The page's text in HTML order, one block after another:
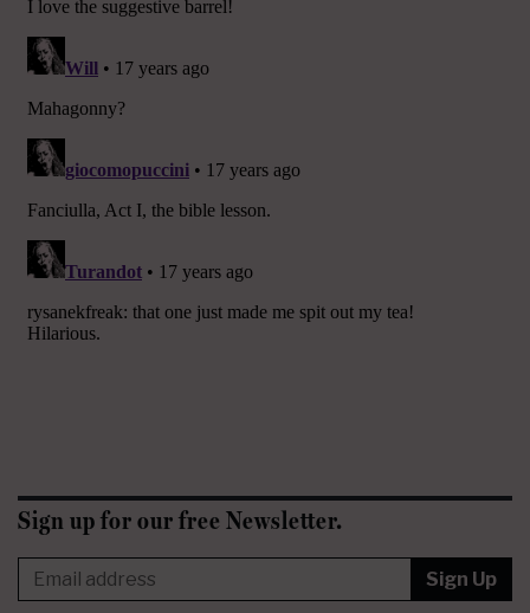
Sign up for our free Newsletter.
Sign Up